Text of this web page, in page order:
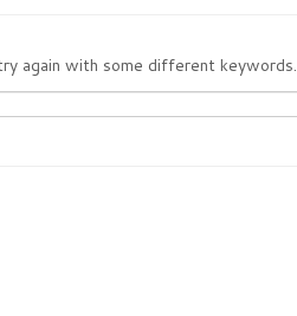
again with some different keywords.